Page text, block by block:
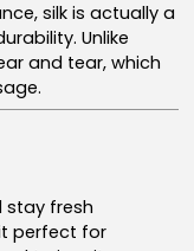
silk is actually a
Unlike
and tear, which
stay fresh
perfect for